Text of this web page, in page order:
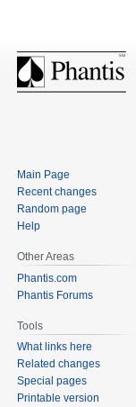
Main Page
Recent changes
Random page
Help
Other Areas
Phantis.com
Phantis Forums
Tools
What links here
Related changes
Special pages
Printable version